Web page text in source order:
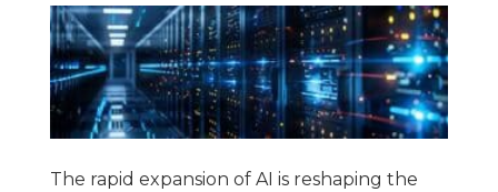
The rapid expansion of AI is reshaping the